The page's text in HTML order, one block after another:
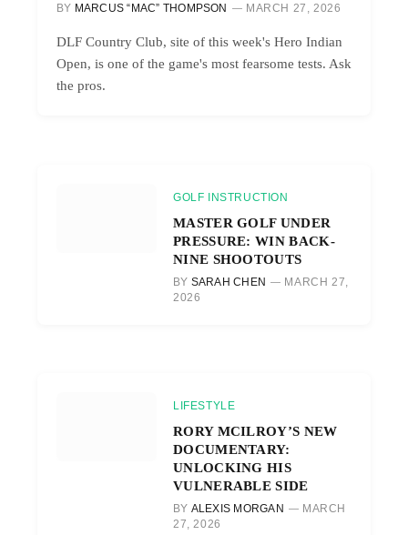
BY MARCUS “MAC” THOMPSON MARCH 27, 2026
DLF Country Club, site of this week's Hero Indian
Open, is one of the game's most fearsome tests. Ask
the pros.
GOLF INSTRUCTION
MASTER GOLF UNDER
PRESSURE: WIN BACK-
NINE SHOOTOUTS
BY SARAH CHEN
MARCH 27,
2026
LIFESTYLE
RORY MCILROY’S NEW
DOCUMENTARY:
UNLOCKING HIS
VULNERABLE SIDE
BY ALEXIS MORGAN
MARCH
27, 2026